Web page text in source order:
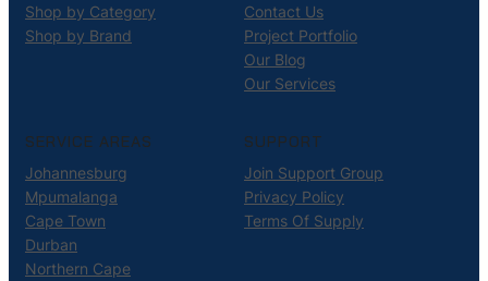
Shop by Category
Shop by Brand
Contact Us
Project Portfolio
Our Blog
Our Services
SERVICE AREAS
Johannesburg
Mpumalanga
Cape Town
Durban
Northern Cape
SUPPORT
Join Support Group
Privacy Policy
Terms Of Supply